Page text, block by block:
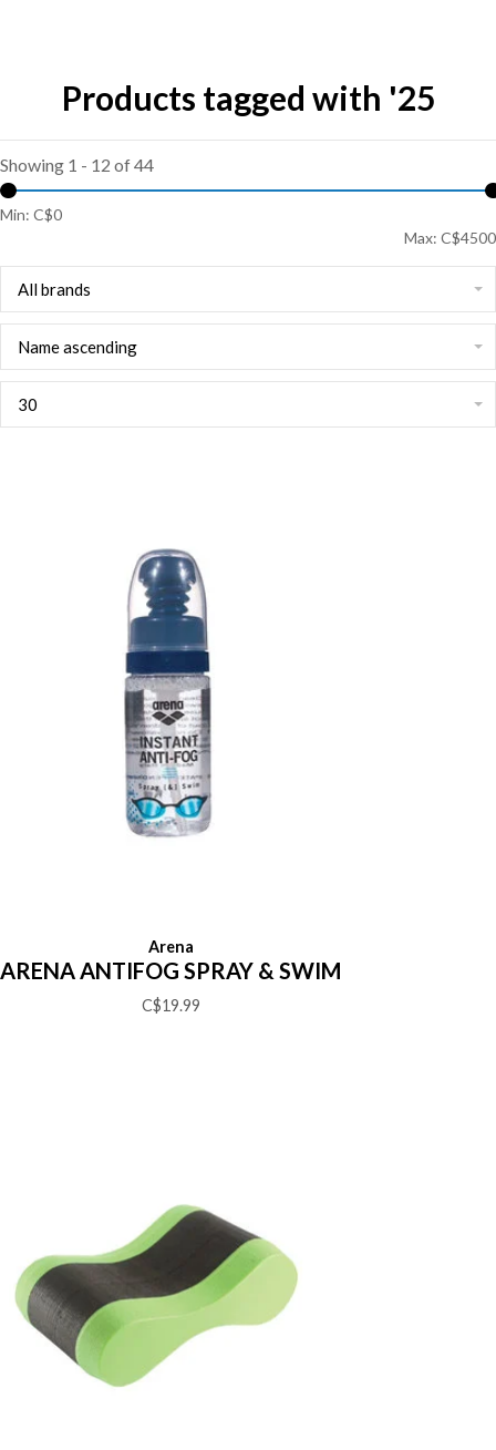
Products tagged with '25
Showing 1 - 12 of 44
Min: C$0
Max: C$4500
All brands
Name ascending
30
Arena
ARENA ANTIFOG SPRAY & SWIM
C$19.99